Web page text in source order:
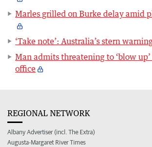
Marles grilled on Burke delay amid
‘Take note’: Australia’s stern
Man admits threatening to ‘blow
office
REGIONAL NETWORK
Albany Advertiser (incl. The Extra)
Augusta-Margaret River Times